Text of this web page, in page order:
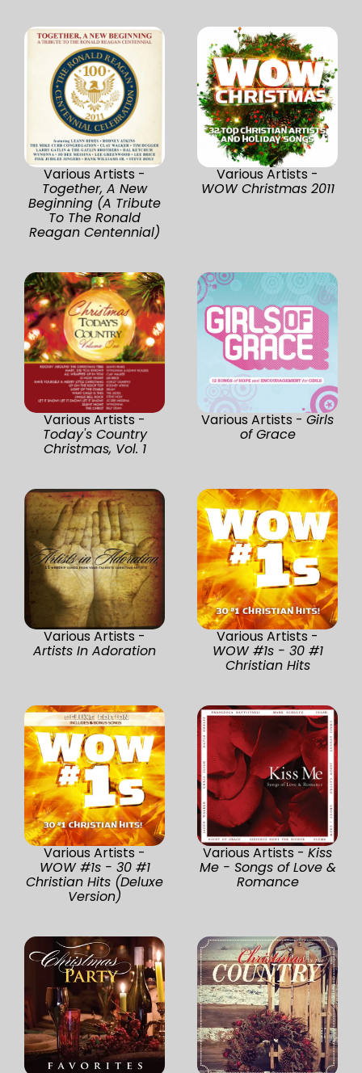
Various Artists -
Together, A New
Beginning (A Tribute
To The Ronald
Reagan Centennial)
Various Artists -
WOW Christmas 2011
Various Artists -
Today's Country
Christmas, Vol. 1
Various Artists - Girls
of Grace
Various Artists -
Artists In Adoration
Various Artists -
WOW #1s - 30 #1
Christian Hits
Various Artists -
WOW #1s - 30 #1
Christian Hits (Deluxe
Version)
Various Artists - Kiss
Me - Songs of Love &
Romance